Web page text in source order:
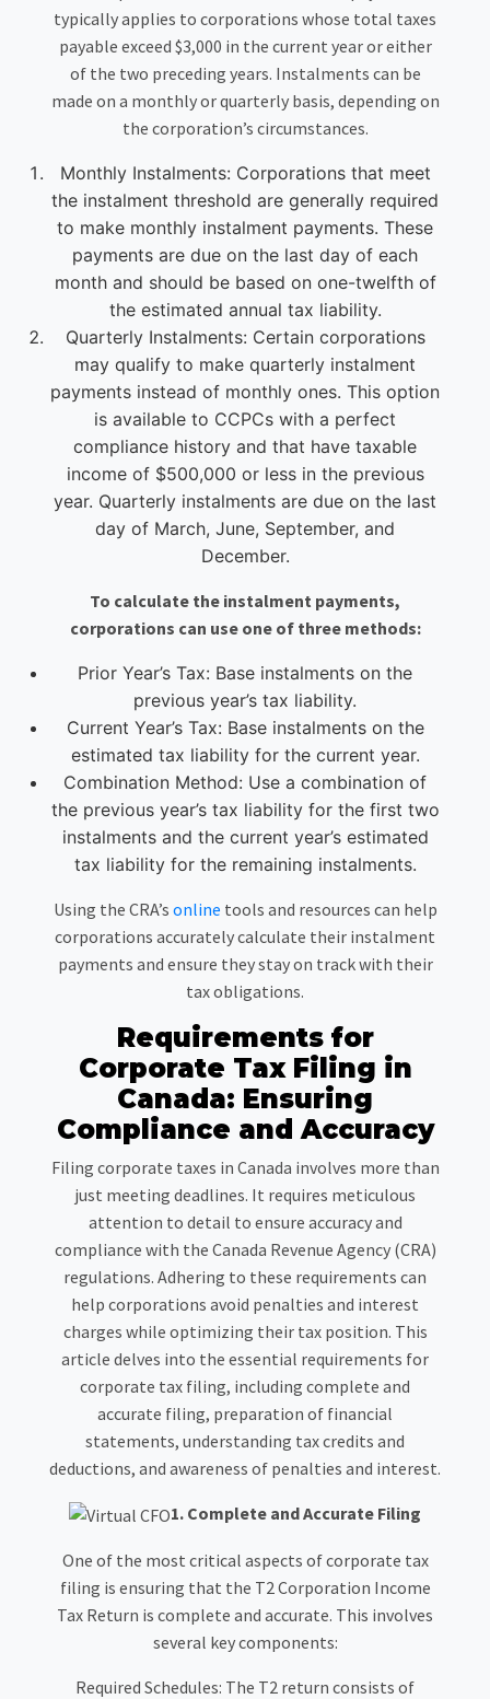
typically applies to corporations whose total taxes
payable exceed $3,000 in the current year or either
of the two preceding years. Instalments can be
made on a monthly or quarterly basis, depending on
the corporation’s circumstances.
Monthly Instalments: Corporations that meet
the instalment threshold are generally required
to make monthly instalment payments. These
payments are due on the last day of each
month and should be based on one-twelfth of
the estimated annual tax liability.
Quarterly Instalments: Certain corporations
may qualify to make quarterly instalment
payments instead of monthly ones. This option
is available to CCPCs with a perfect
compliance history and that have taxable
income of $500,000 or less in the previous
year. Quarterly instalments are due on the last
day of March, June, September, and
December.
To calculate the instalment payments,
corporations can use one of three methods:
Prior Year’s Tax: Base instalments on the
previous year’s tax liability.
Current Year’s Tax: Base instalments on the
estimated tax liability for the current year.
Combination Method: Use a combination of
the previous year’s tax liability for the first two
instalments and the current year’s estimated
tax liability for the remaining instalments.
Using the CRA’s online tools and resources can help
corporations accurately calculate their instalment
payments and ensure they stay on track with their
tax obligations.
Requirements for
Corporate Tax Filing in
Canada: Ensuring
Compliance and Accuracy
Filing corporate taxes in Canada involves more than
just meeting deadlines. It requires meticulous
attention to detail to ensure accuracy and
compliance with the Canada Revenue Agency (CRA)
regulations. Adhering to these requirements can
help corporations avoid penalties and interest
charges while optimizing their tax position. This
article delves into the essential requirements for
corporate tax filing, including complete and
accurate filing, preparation of financial
statements, understanding tax credits and
deductions, and awareness of penalties and interest.
1. Complete and Accurate Filing
One of the most critical aspects of corporate tax
filing is ensuring that the T2 Corporation Income
Tax Return is complete and accurate. This involves
several key components:
Required Schedules: The T2 return consists of